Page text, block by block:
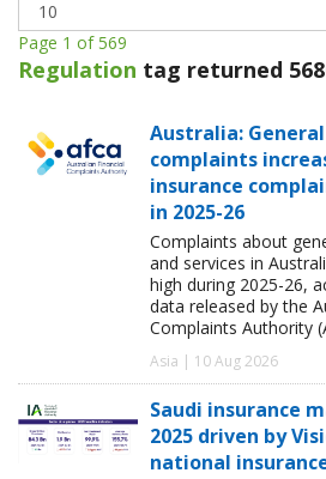
Page 1 of 569
Regulation tag returned
Australia:
complaints
insurance
in 2025-26
Complaints about
and services in
high during 2025-26,
data released by the
Complaints Authority
Asia | 10 Aug 2026
Saudi insurance
2025 driven by
national